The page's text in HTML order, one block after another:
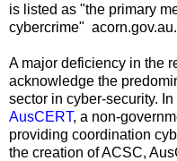
is listed as "the primary
cybercrime" acorn.gov.au.
A major deficiency in the
acknowledge the
sector in cyber-security.
AusCERT, a non-
providing coordination
the creation of ACSC,